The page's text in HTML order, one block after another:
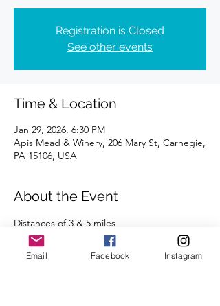
Registration is Closed
See other events
Time & Location
Jan 29, 2026, 6:30 PM
Apis Mead & Winery, 206 Mary St, Carnegie,
PA 15106, USA
About the Event
Distances of 3 & 5 miles
We're looking forward to seeing you there!
Email Facebook Instagram